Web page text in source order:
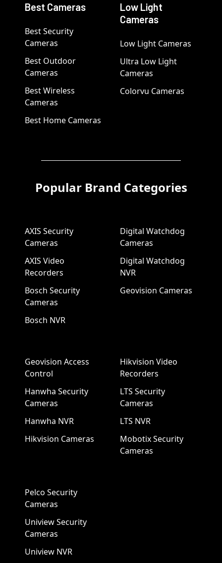
Best Cameras
Best Security
Cameras
Best Outdoor
Cameras
Best Wireless
Cameras
Best Home Cameras
Low Light
Cameras
Low Light Cameras
Ultra Low Light
Cameras
Colorvu Cameras
Popular Brand Categories
AXIS Security
Cameras
AXIS Video
Recorders
Bosch Security
Cameras
Bosch NVR
Digital Watchdog
Cameras
Digital Watchdog
NVR
Geovision Cameras
Geovision Access
Control
Hanwha Security
Cameras
Hanwha NVR
Hikvision Cameras
Hikvision Video
Recorders
LTS Security
Cameras
LTS NVR
Mobotix Security
Cameras
Pelco Security
Cameras
Uniview Security
Cameras
Uniview NVR